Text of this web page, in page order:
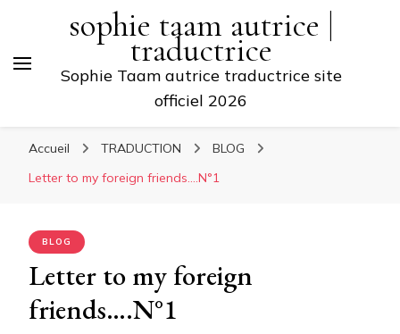
sophie taam autrice |
traductrice
Sophie Taam autrice traductrice site
officiel 2026
Accueil TRADUCTION
BLOG
Letter to my foreign friends….N°1
BLOG
Letter to my foreign
friends….N°1